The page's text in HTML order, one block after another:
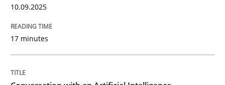
Conversation with an Artificial
What does OpenAI’s ChatGPT say about RE?
10.09.2025
17 minutes